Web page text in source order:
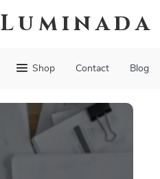
Luminada
Shop Contact Blog